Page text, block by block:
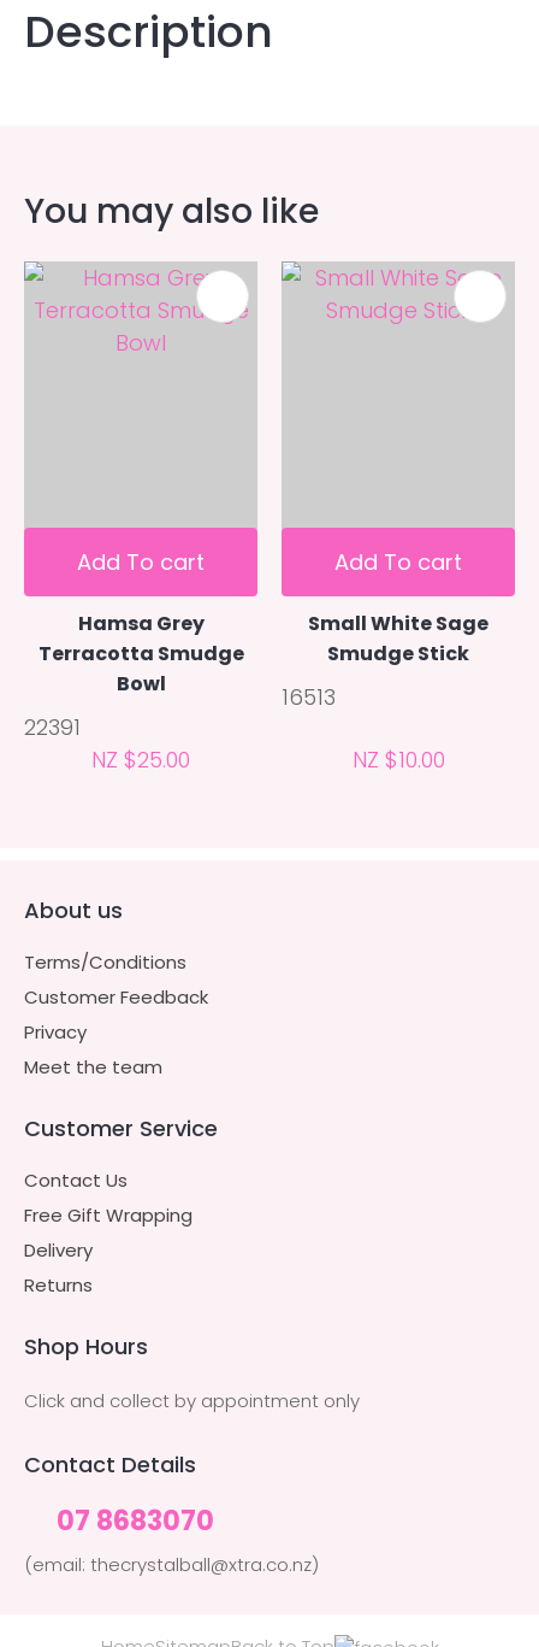
Description
You may also like
Add To cart
Hamsa Grey
Terracotta Smudge
Bowl
22391
NZ $25.00
Add To cart
Small White Sage
Smudge Stick
16513
NZ $10.00
About us
Terms/Conditions
Customer Feedback
Privacy
Meet the team
Customer Service
Contact Us
Free Gift Wrapping
Delivery
Returns
Shop Hours
Click and collect by appointment only
Contact Details
07 8683070
(email: thecrystalball@xtra.co.nz)